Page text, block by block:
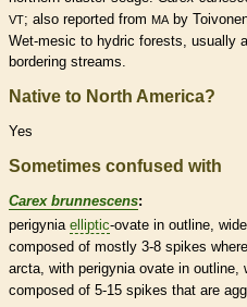
VT; also reported from MAby
Wet-mesic to hydric forests, usually
bordering streams.
Native to North America?
Yes
Sometimes confused with
Carex brunnescens:
perigynia elliptic-ovate in outline,
composed of mostly 3-8 spikes
arcta, with perigynia ovate in outline,
composed of 5-15 spikes that are